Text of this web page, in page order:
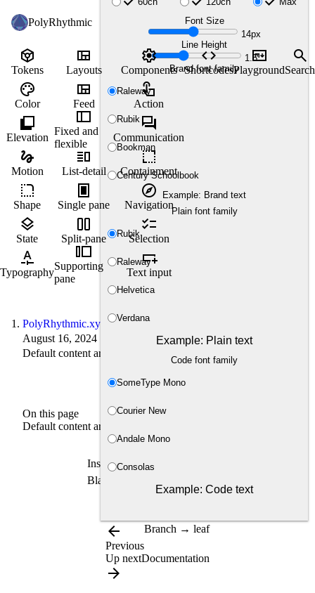
PolyRhythmic
Font Size
14px
Line Height
1.5
Brand font family
Raleway
Rubik
Bookman
Century Schoolbook
Example: Brand text
Plain font family
Rubik
Raleway
Helvetica
Verdana
Example: Plain text
Code font family
SomeType Mono
Courier New
Andale Mono
Consolas
Example: Code text
token
Tokens
palette
Color
shadow
Elevation
gesture
Motion
rounded_corner
Shape
layers
State
custom_typography
Typography
view_quilt
Layouts
view_quilt
Feed
thumbnail_bar
Fixed and
flexible
vertical_split
List-detail
fullscreen_portrait
Single pane
view_column_2
Split-pane
transition_slide
Supporting
pane
settings
Components
touch_app
Action
forum
Communication
resize
Containment
explore
Navigation
checklist
Selection
variable_add
Text input
code
Shortcodes
markdown
Playground
search
Search
PolyRhythmic.xyz
August 16, 2024 · 1 min read
Default content archetype
On this page
Default content archetype
Inside content folder directly.
Blank default content archetype
arrow_back
Previous
Branch → leaf
Up next
arrow_forward
Documentation